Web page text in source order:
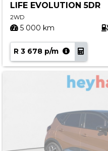
LIFE EVOLUTION 5DR
2WD
5 000 km
R 3 678 p/m